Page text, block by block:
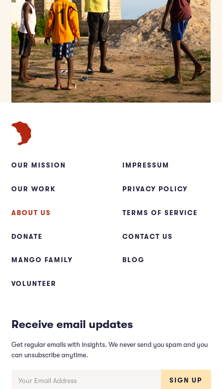
OUR MISSION
OUR WORK
ABOUT US
DONATE
MANGO FAMILY
VOLUNTEER
IMPRESSUM
PRIVACY POLICY
TERMS OF SERVICE
CONTACT US
BLOG
Receive email updates
Get regular emails with insights. We never send you spam and you
can unsubscribe anytime.